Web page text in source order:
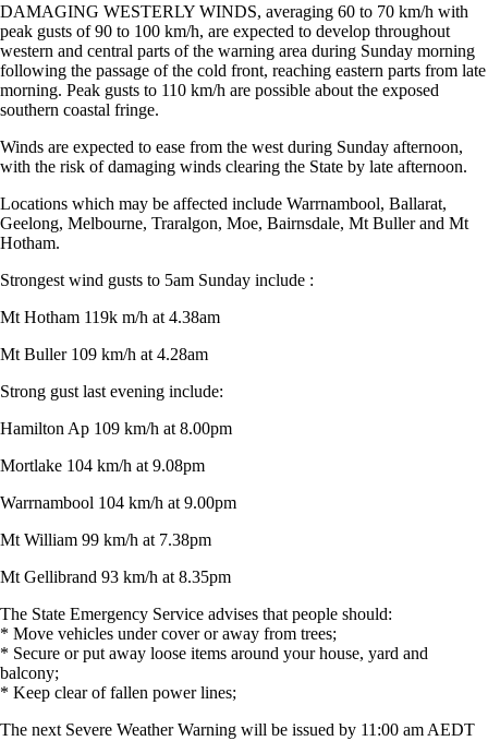
DAMAGING WESTERLY WINDS, averaging 60 to 70 km/h with
peak gusts of 90 to 100 km/h, are expected to develop throughout
western and central parts of the warning area during Sunday morning
following the passage of the cold front, reaching eastern parts from late
morning. Peak gusts to 110 km/h are possible about the exposed
southern coastal fringe.
Winds are expected to ease from the west during Sunday afternoon,
with the risk of damaging winds clearing the State by late afternoon.
Locations which may be affected include Warrnambool, Ballarat,
Geelong, Melbourne, Traralgon, Moe, Bairnsdale, Mt Buller and Mt
Hotham.
Strongest wind gusts to 5am Sunday include :
Mt Hotham 119k m/h at 4.38am
Mt Buller 109 km/h at 4.28am
Strong gust last evening include:
Hamilton Ap 109 km/h at 8.00pm
Mortlake 104 km/h at 9.08pm
Warrnambool 104 km/h at 9.00pm
Mt William 99 km/h at 7.38pm
Mt Gellibrand 93 km/h at 8.35pm
The State Emergency Service advises that people should:
* Move vehicles under cover or away from trees;
* Secure or put away loose items around your house, yard and
balcony;
* Keep clear of fallen power lines;
The next Severe Weather Warning will be issued by 11:00 am AEDT